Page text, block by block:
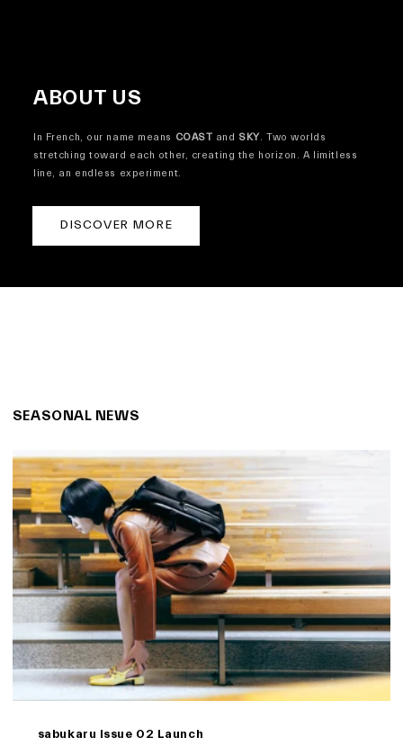
ABOUT US
In French, our name means COAST and SKY. Two worlds
stretching toward each other, creating the horizon. A limitless
line, an endless experiment.
DISCOVER MORE
SEASONAL NEWS
sabukaru Issue 02 Launch